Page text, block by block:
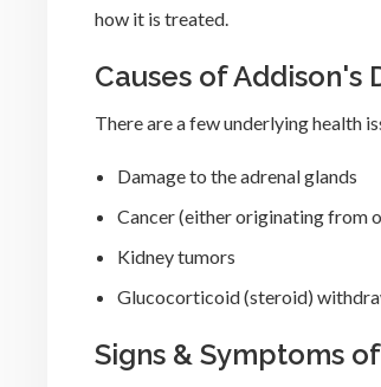
how it is treated.
Causes of Addison's
There are a few underlying health
Damage to the adrenal glands
Cancer (either originating from
Kidney tumors
Glucocorticoid (steroid)
Signs & Symptoms